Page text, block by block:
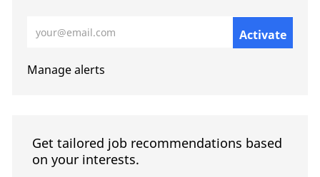
Activate
Manage alerts
Get tailored job recommendations based
on your interests.